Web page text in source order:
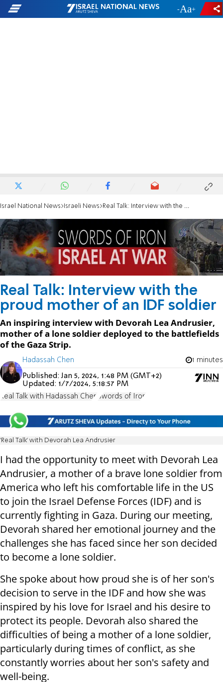
- +
Israel National News Israeli News Real Talk: Interview with the proud mother of an IDF soldier
Real Talk: Interview with the
proud mother of an IDF soldier
An inspiring interview with Devorah Lea Andrusier,
mother of a lone soldier deployed to the battlefields
of the Gaza Strip.
Hadassah Chen 1 minutes
Published:Jan 5, 2024, 1:48 PM (GMT+2)
Updated: 1/7/2024, 5:18:57 PM
Real Talk with Hadassah Chen Swords of Iron
'Real Talk' with Devorah Lea Andrusier
I had the opportunity to meet with Devorah Lea
Andrusier, a mother of a brave lone soldier from
America who left his comfortable life in the US
to join the Israel Defense Forces (IDF) and is
currently fighting in Gaza. During our meeting,
Devorah shared her emotional journey and the
challenges she has faced since her son decided
to become a lone soldier.
She spoke about how proud she is of her son's
decision to serve in the IDF and how she was
inspired by his love for Israel and his desire to
protect its people. Devorah also shared the
difficulties of being a mother of a lone soldier,
particularly during times of conflict, as she
constantly worries about her son's safety and
well-being.